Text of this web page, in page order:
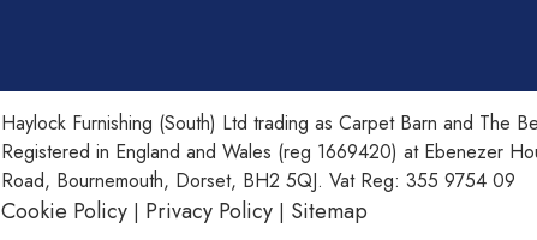
Haylock Furnishing (South) Ltd trading as Carpet Barn and The
Registered in England and Wales (reg 1669420) at Ebenezer
Road, Bournemouth, Dorset, BH2 5QJ. Vat Reg: 355 9754 09
Cookie Policy | Privacy Policy | Sitemap